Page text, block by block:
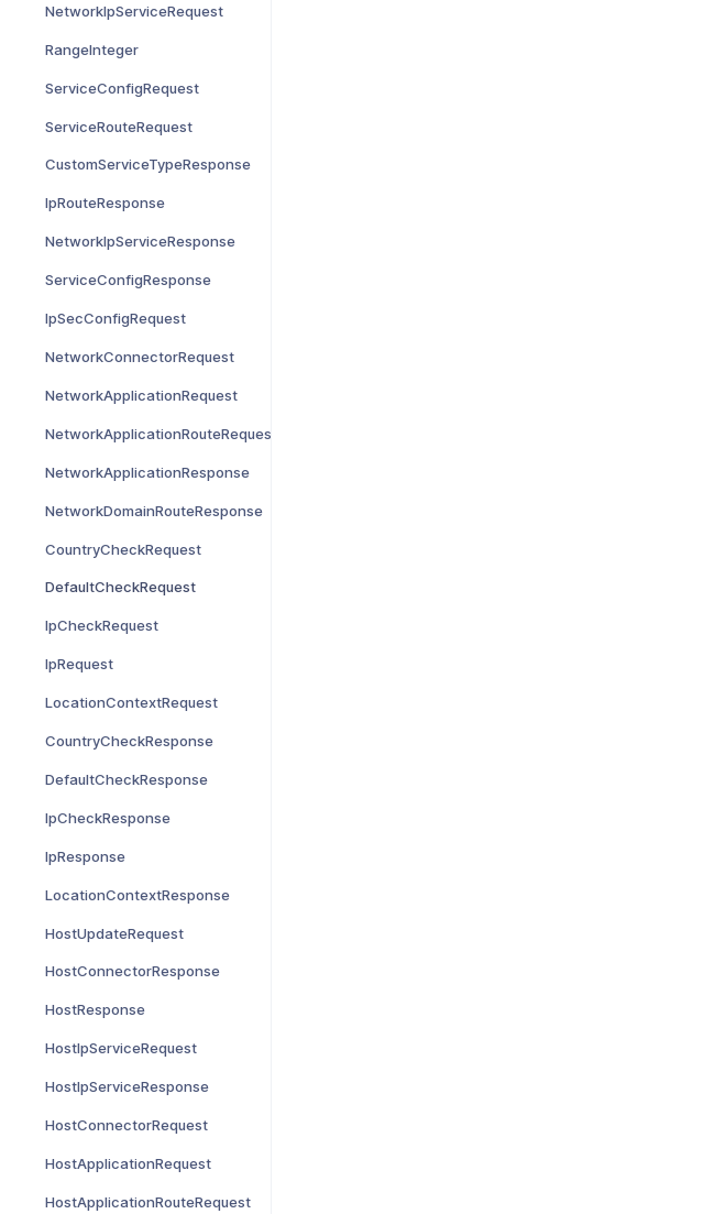
NetworkIpServiceRequest
RangeInteger
ServiceConfigRequest
ServiceRouteRequest
CustomServiceTypeResponse
IpRouteResponse
NetworkIpServiceResponse
ServiceConfigResponse
IpSecConfigRequest
NetworkConnectorRequest
NetworkApplicationRequest
NetworkApplicationRouteRequest
NetworkApplicationResponse
NetworkDomainRouteResponse
CountryCheckRequest
DefaultCheckRequest
IpCheckRequest
IpRequest
LocationContextRequest
CountryCheckResponse
DefaultCheckResponse
IpCheckResponse
IpResponse
LocationContextResponse
HostUpdateRequest
HostConnectorResponse
HostResponse
HostIpServiceRequest
HostIpServiceResponse
HostConnectorRequest
HostApplicationRequest
HostApplicationRouteRequest